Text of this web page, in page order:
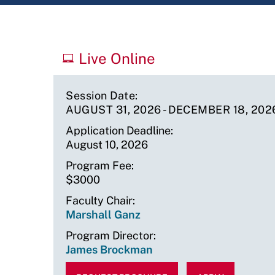
Upcoming
Sessions
Live Online
Session Date
AUGUST 31, 2026-DECEMBER 18,
Application Deadline
August 10, 2026
Program Fee
$3000
Faculty Chair
Marshall Ganz
Program Director
James Brockman